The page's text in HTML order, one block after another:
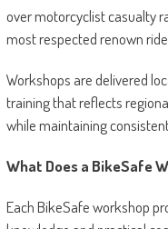
over motorcyclist casualty
most respected renown
Workshops are delivered
training that reflects
while maintaining
What Does a BikeSafe
Each BikeSafe workshop